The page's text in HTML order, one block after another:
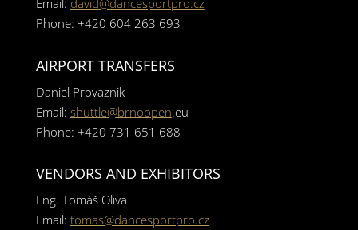
Email: david@dancesportpro.cz
Phone: +420 604 263 693
AIRPORT TRANSFERS
Daniel Provaznik
Email: shuttle@brnoopen.eu
Phone: +420 731 651 688
VENDORS AND EXHIBITORS
Eng. Tomáš Oliva
Email: tomas@dancesportpro.cz